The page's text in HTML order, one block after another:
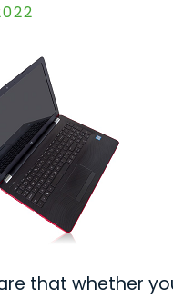
that whether